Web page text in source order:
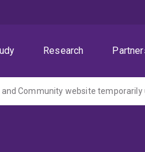
Research
and Community website temporarily